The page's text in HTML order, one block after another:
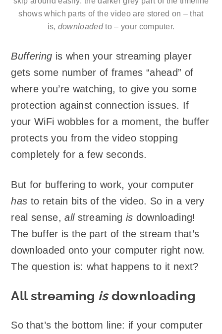
shows which parts of the video are stored on – that
is, downloadedto – your computer.
Buffering is when your streaming player
gets some number of frames “ahead” of
where you’re watching, to give you some
protection against connection issues. If
your WiFi wobbles for a moment, the buffer
protects you from the video stopping
completely for a few seconds.
But for buffering to work, your computer
has to retain bits of the video. So in a very
real sense,allstreaming is downloading!
The buffer is the part of the stream that’s
downloaded onto your computer right now.
The question is: what happens to it next?
All streaming isdownloading
So that’s the bottom line: if your computer